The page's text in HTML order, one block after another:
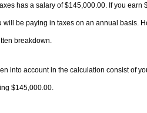
has a salary of $145,000.00. If you
will be paying in taxes on an annual basis.
breakdown.
into account in the calculation consist of
$145,000.00.